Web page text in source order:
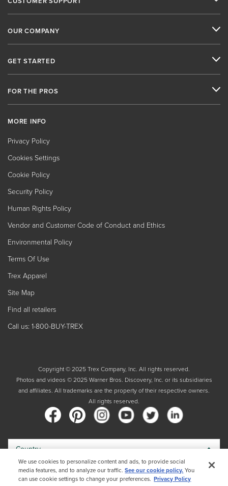
OUR COMPANY
GET STARTED
FOR THE PROS
MORE INFO
Privacy Policy
Cookies Settings
Cookie Policy
Security Policy
Human Rights Policy
Vendor and Customer Code of Conduct and Ethics
Environmental Policy
Terms Of Use
Trex Apparel
Site Map
Find all retailers
Call us: 1-800-BUY-TREX
Copyright © 2025 Trex Company, Inc. All rights reserved.
Photos and videos © 2025 Warner Bros. Discovery, Inc. or its subsidiaries
and affiliates. All trademarks are the property of their respective owners.
All rights reserved.
Country
By choosing your country, you acknowledge that you have read Trex's
Privacy Policy
We use cookies to personalize content and ads, to provide social
media features, and to analyze our traffic.See our cookie policy.You
can use cookie settings to change your preferences. Privacy Policy